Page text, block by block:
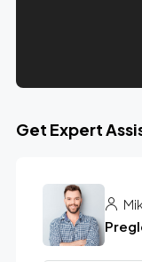
Get Expert